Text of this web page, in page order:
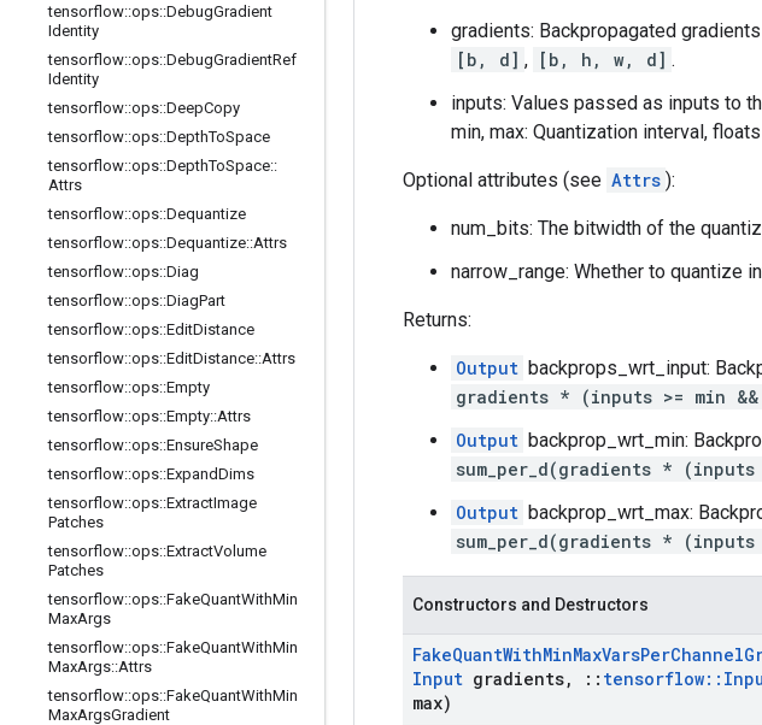
tensorflow::ops::DebugGradient
Identity
tensorflow::ops::DebugGradientRef
Identity
tensorflow::ops::DeepCopy
tensorflow::ops::DepthToSpace
tensorflow::ops::DepthToSpace::
Attrs
tensorflow::ops::Dequantize
tensorflow::ops::Dequantize::Attrs
tensorflow::ops::Diag
tensorflow::ops::DiagPart
tensorflow::ops::EditDistance
tensorflow::ops::EditDistance::Attrs
tensorflow::ops::Empty
tensorflow::ops::Empty::Attrs
tensorflow::ops::EnsureShape
tensorflow::ops::ExpandDims
tensorflow::ops::ExtractImage
Patches
tensorflow::ops::ExtractVolume
Patches
tensorflow::ops::FakeQuantWithMin
MaxArgs
tensorflow::ops::FakeQuantWithMin
MaxArgs::Attrs
tensorflow::ops::FakeQuantWithMin
MaxArgsGradient
gradients: Backpropagated
[b, d] , [b, h, w, d] .
inputs: Values passed as inputs to
min, max: Quantization interval,
Optional attributes (see Attrs ):
num_bits: The bitwidth of the
narrow_range: Whether to quantize
Returns:
Output backprops_wrt_input:
gradients * (inputs >= min
Output backprop_wrt_min:
sum_per_d(gradients *
Output backprop_wrt_max:
sum_per_d(gradients * (inputs
Constructors and Destructors
FakeQuantWithMinMaxVarsPerChannel
Input gradients, :: tensorflow::
max)